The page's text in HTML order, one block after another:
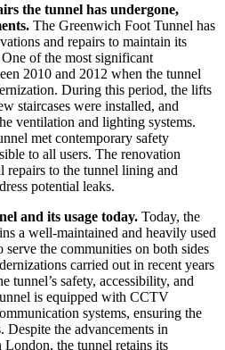
the tunnel has undergone,
The Greenwich Foot Tunnel has
and repairs to maintain its
of the most significant
2010 and 2012 when the tunnel
During this period, the lifts
staircases were installed, and
ventilation and lighting systems.
met contemporary safety
to all users. The renovation
repairs to the tunnel lining and
potential leaks.
and its usage today. Today, the
a well-maintained and heavily used
the communities on both sides
carried out in recent years
tunnel’s safety, accessibility, and
is equipped with CCTV
systems, ensuring the
Despite the advancements in
the tunnel retains its